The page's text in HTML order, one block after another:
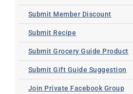
Submit Member Discount
Submit Recipe
Submit Grocery Guide Product
Submit Gift Guide Suggestion
Join Private Facebook Group